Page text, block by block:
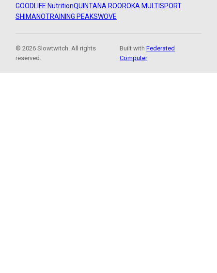
GOODLIFE NutritionQUINTANA ROOROKA MULTISPORT
SHIMANOTRAINING PEAKSWOVE
© 2026 Slowtwitch. All rights
reserved.
Built withFederated
Computer